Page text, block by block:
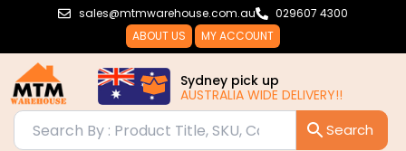
sales@mtmwarehouse.com.au
029607 4300
ABOUT US
MY ACCOUNT
Sydney pick up
AUSTRALIA WIDE DELIVERY!!